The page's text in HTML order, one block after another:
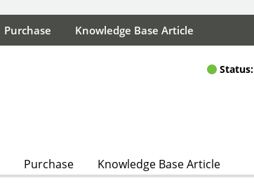
Purchase Knowledge Base Article
Status:
Purchase Knowledge Base Article